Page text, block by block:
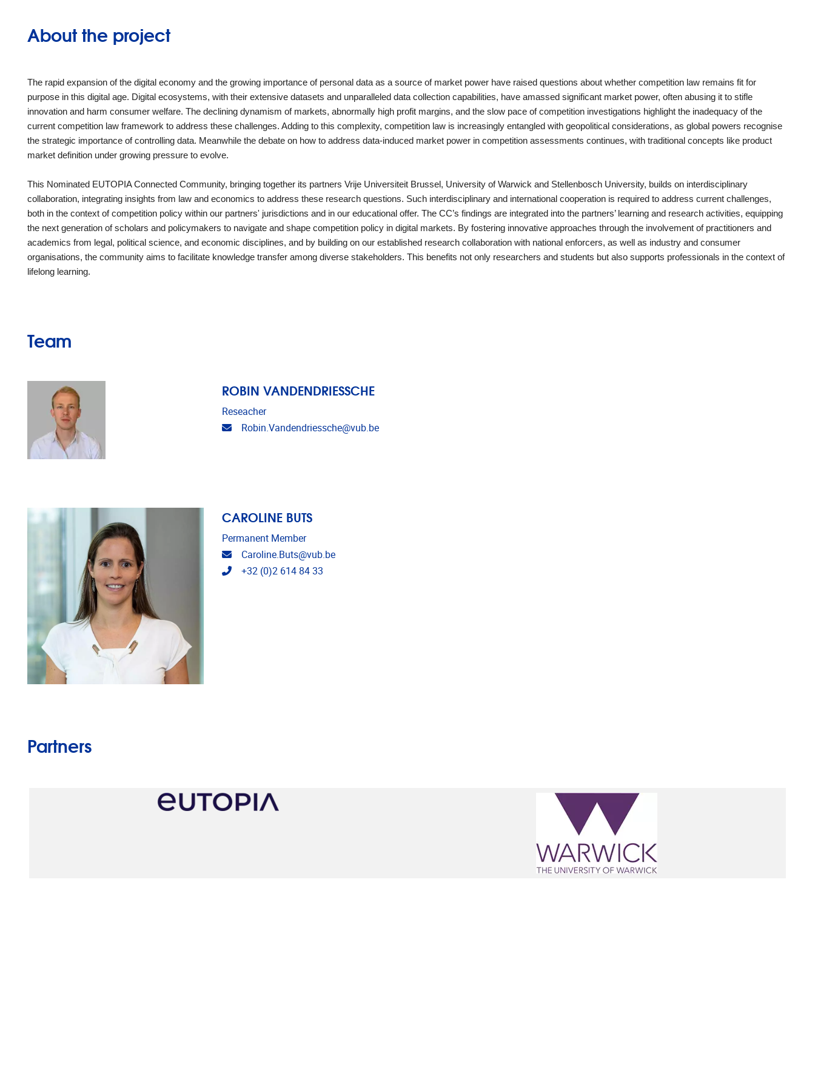
About the project
The rapid expansion of the digital economy and the growing importance of personal data as a source of market power have raised questions about whether competition law remains fit for
purpose in this digital age. Digital ecosystems, with their extensive datasets and unparalleled data collection capabilities, have amassed significant market power, often abusing it to stifle
innovation and harm consumer welfare. The declining dynamism of markets, abnormally high profit margins, and the slow pace of competition investigations highlight the inadequacy of the
current competition law framework to address these challenges. Adding to this complexity, competition law is increasingly entangled with geopolitical considerations, as global powers recognise
the strategic importance of controlling data. Meanwhile the debate on how to address data-induced market power in competition assessments continues, with traditional concepts like product
market definition under growing pressure to evolve.
This Nominated EUTOPIA Connected Community, bringing together its partners Vrije Universiteit Brussel, University of Warwick and Stellenbosch University, builds on interdisciplinary
collaboration, integrating insights from law and economics to address these research questions. Such interdisciplinary and international cooperation is required to address current challenges,
both in the context of competition policy within our partners' jurisdictions and in our educational offer. The CC’s findings are integrated into the partners’ learning and research activities, equipping
the next generation of scholars and policymakers to navigate and shape competition policy in digital markets. By fostering innovative approaches through the involvement of practitioners and
academics from legal, political science, and economic disciplines, and by building on our established research collaboration with national enforcers, as well as industry and consumer
organisations, the community aims to facilitate knowledge transfer among diverse stakeholders. This benefits not only researchers and students but also supports professionals in the context of
lifelong learning.
Team
ROBIN VANDENDRIESSCHE
Reseacher
Email address
Robin.Vandendriessche@vub.be
CAROLINE BUTS
Permanent Member
Email address
Caroline.Buts@vub.be
Telephone
+32 (0)2 614 84 33
Partners